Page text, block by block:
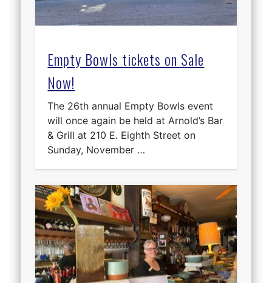
Empty Bowls tickets on Sale
Now!
The 26th annual Empty Bowls event
will once again be held at Arnold’s Bar
& Grill at 210 E. Eighth Street on
Sunday, November …